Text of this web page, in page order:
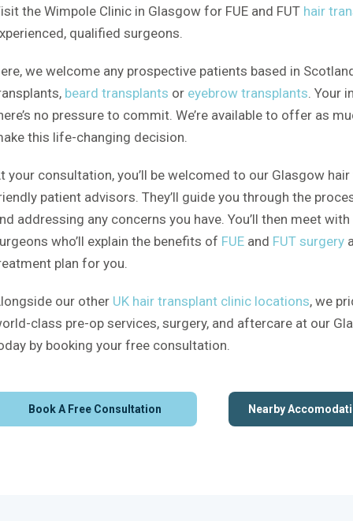
the Wimpole Clinic in Glasgow for FUE and FUT hair
qualified surgeons.
we welcome any prospective patients based in
beard transplants or eyebrow transplants . Your
no pressure to commit. We’re available to offer as
this life-changing decision.
your consultation, you’ll be welcomed to our Glasgow
patient advisors. They’ll guide you through the
addressing any concerns you have. You’ll then meet
who’ll explain the benefits of FUE and FUT surgery
plan for you.
our other UK hair transplant clinic locations, we
class pre-op services, surgery, and aftercare at our
by booking your free consultation.
Book A Free Consultation Nearby